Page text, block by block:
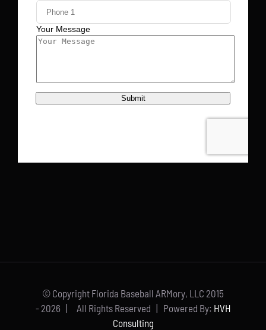
© Copyright Florida Baseball ARMory, LLC 2015
- 2026 | All Rights Reserved | Powered By: HVH
Consulting